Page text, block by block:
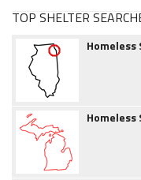
TOP SHELTER
Homeless